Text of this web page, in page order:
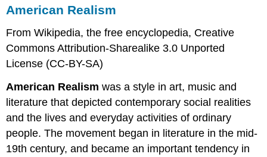
American Realism
From Wikipedia, the free encyclopedia, Creative
Commons Attribution-Sharealike 3.0 Unported
License (CC-BY-SA)
American Realism was a style in art, music and
literature that depicted contemporary social realities
and the lives and everyday activities of ordinary
people. The movement began in literature in the mid-
19th century, and became an important tendency in